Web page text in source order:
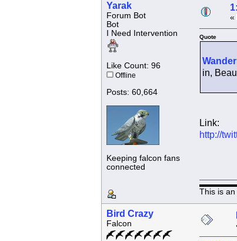
Yarak
Forum Bot
Bot
I Need Intervention
Like Count: 96
Offline
Posts: 60,664
Keeping falcon fans
connected
«
Quote
in,
Link:
http://
This is an
Bird Crazy
Falcon